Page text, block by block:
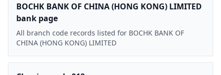
BOCHK BANK OF CHINA (HONG KONG) LIMITED
bank page
All branch code records listed for BOCHK BANK OF
CHINA (HONG KONG) LIMITED